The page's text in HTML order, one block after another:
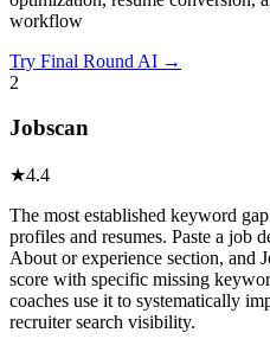
workflow
Try Final Round AI →
2
Jobscan
★4.4
The most established keyword
profiles and resumes. Paste a job
About or experience section, and
score with specific missing
coaches use it to systematically
recruiter search visibility.